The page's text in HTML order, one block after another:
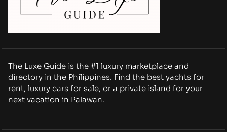
The Luxe Guide is the #1 luxury marketplace and
directory in the Philippines. Find the best yachts for
rent, luxury cars for sale, or a private island for your
next vacation in Palawan.